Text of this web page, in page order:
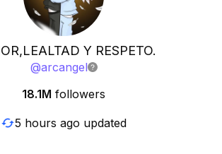
Y RESPETO.
@arcangel
18.1M followers
5 hours ago updated